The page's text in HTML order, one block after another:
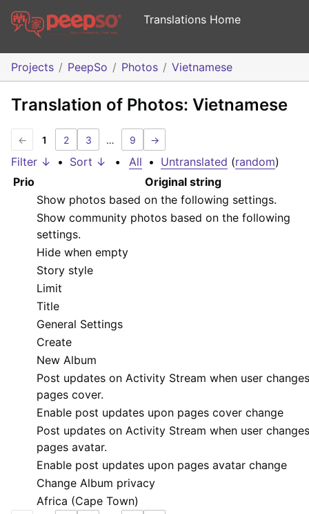
Translations Home
Projects PeepSo Photos Vietnamese
Translation of Photos: Vietnamese
← 1 2 3 … 9 →
Filter ↓ • Sort ↓ • All • Untranslated (random)
Prio
Original string
Show photos based on the following settings.
Show community photos based on the following
settings.
Hide when empty
Story style
Limit
Title
General Settings
Create
New Album
Post updates on Activity Stream when user changes
pages cover.
Enable post updates upon pages cover change
Post updates on Activity Stream when user changes
pages avatar.
Enable post updates upon pages avatar change
Change Album privacy
Africa (Cape Town)